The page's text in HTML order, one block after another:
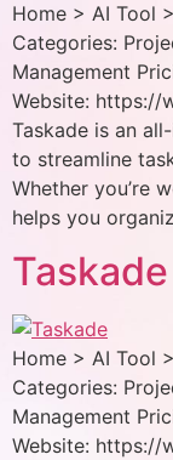
Home > AI Tool
Categories:
Management
Website: https://
Taskade is an
to streamline
Whether you’re
helps you
Taskade
Home > AI Tool
Categories:
Management
Website: https://